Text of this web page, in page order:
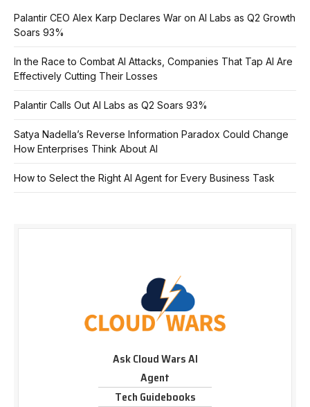
Palantir CEO Alex Karp Declares War on AI Labs as Q2 Growth
Soars 93%
In the Race to Combat AI Attacks, Companies That Tap AI Are
Effectively Cutting Their Losses
Palantir Calls Out AI Labs as Q2 Soars 93%
Satya Nadella’s Reverse Information Paradox Could Change
How Enterprises Think About AI
How to Select the Right AI Agent for Every Business Task
Ask Cloud Wars AI
Agent
Tech Guidebooks